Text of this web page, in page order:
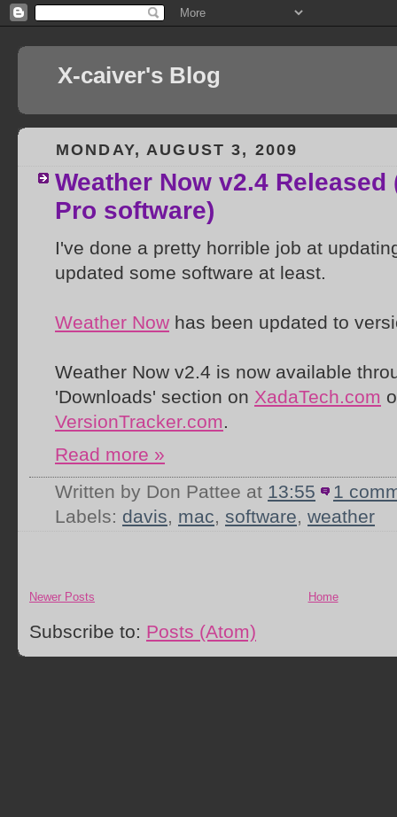
X-caiver's Blog
MONDAY, AUGUST 3, 2009
Weather Now v2.4 Released
Pro software)
I've done a pretty horrible job at
updated some software at least.
Weather Now has been updated to
Weather Now v2.4 is now available
'Downloads' section on XadaTech.com
VersionTracker.com.
Read more »
Written by Don Pattee at 13:55
1
Labels: davis, mac, software, weather
Newer Posts Home
Subscribe to: Posts (Atom)